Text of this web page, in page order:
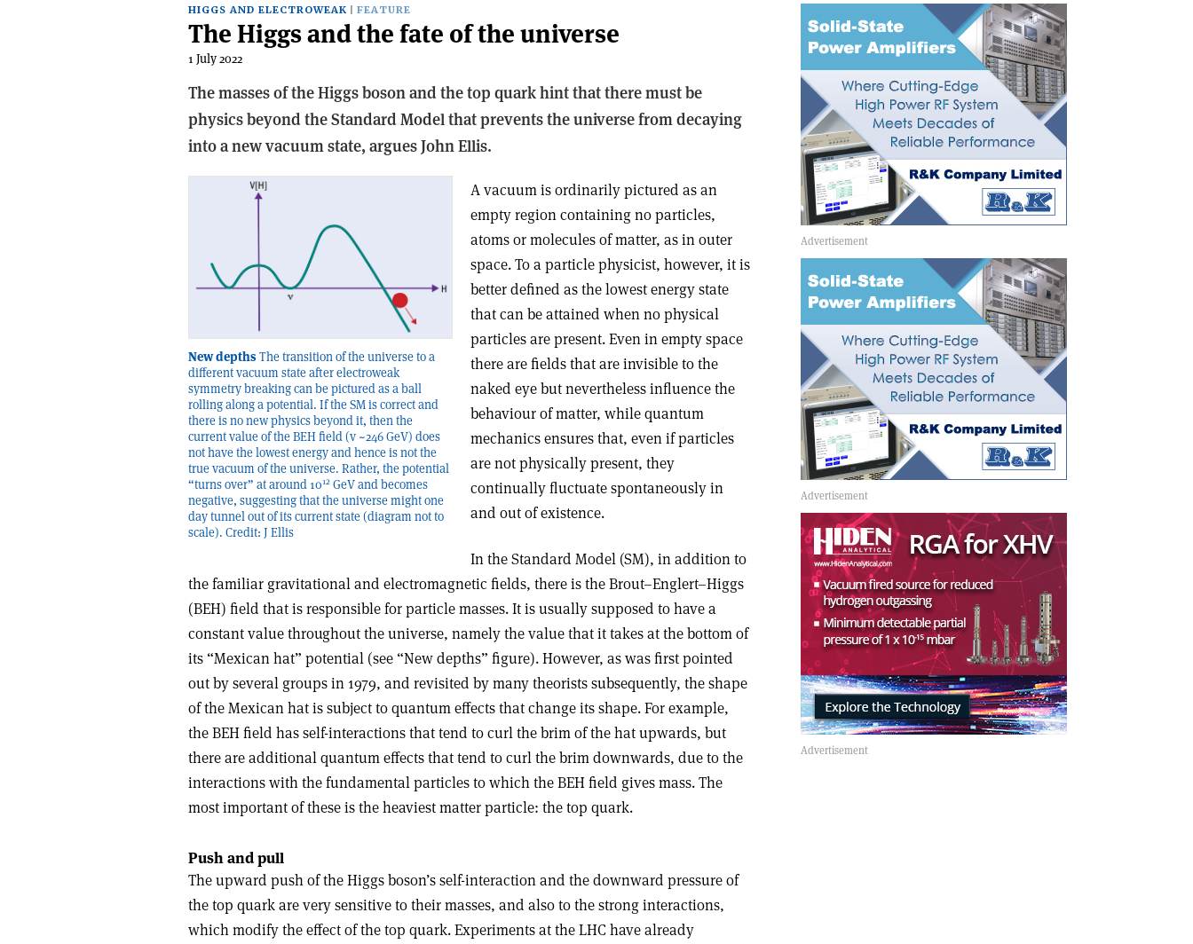
HIGGS AND ELECTROWEAK FEATURE
The Higgs and the fate of the universe
1 July 2022
The masses of the Higgs boson and the top quark hint that there must be
physics beyond the Standard Model that prevents the universe from decaying
into a new vacuum state, argues John Ellis.
New depths The transition of the universe to a
different vacuum state after electroweak
symmetry breaking can be pictured as a ball
rolling along a potential. If the SM is correct and
there is no new physics beyond it, then the
current value of the BEH field (v ~246 GeV) does
not have the lowest energy and hence is not the
true vacuum of the universe. Rather, the potential
“turns over” at around 1012 GeV and becomes
negative, suggesting that the universe might one
day tunnel out of its current state (diagram not to
scale). Credit: J Ellis
A vacuum is ordinarily pictured as an
empty region containing no particles,
atoms or molecules of matter, as in outer
space. To a particle physicist, however, it is
better defined as the lowest energy state
that can be attained when no physical
particles are present. Even in empty space
there are fields that are invisible to the
naked eye but nevertheless influence the
behaviour of matter, while quantum
mechanics ensures that, even if particles
are not physically present, they
continually fluctuate spontaneously in
and out of existence.
In the Standard Model (SM), in addition to
the familiar gravitational and electromagnetic fields, there is the Brout–Englert–Higgs
(BEH) field that is responsible for particle masses. It is usually supposed to have a
constant value throughout the universe, namely the value that it takes at the bottom of
its “Mexican hat” potential (see “New depths” figure). However, as was first pointed
out by several groups in 1979, and revisited by many theorists subsequently, the shape
of the Mexican hat is subject to quantum effects that change its shape. For example,
the BEH field has self-interactions that tend to curl the brim of the hat upwards, but
there are additional quantum effects that tend to curl the brim downwards, due to the
interactions with the fundamental particles to which the BEH field gives mass. The
most important of these is the heaviest matter particle: the top quark.
Push and pull
The upward push of the Higgs boson’s self-interaction and the downward pressure of
the top quark are very sensitive to their masses, and also to the strong interactions,
which modify the effect of the top quark. Experiments at the LHC have already